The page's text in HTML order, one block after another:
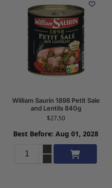
William Saurin 1898 Petit Sale
and Lentils 840g
$27.50
Best Before: Aug 01, 2028
Add to cart